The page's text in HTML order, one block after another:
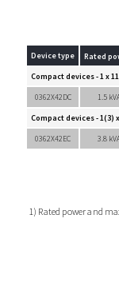
Device type Rated
Compact devices - 1 x
0362X42DC
1.5
Compact devices - 1(3)
0362X42EC
3.8
1) Rated power and